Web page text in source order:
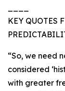
KEY QUOTES
“So, we need
considered
with greater